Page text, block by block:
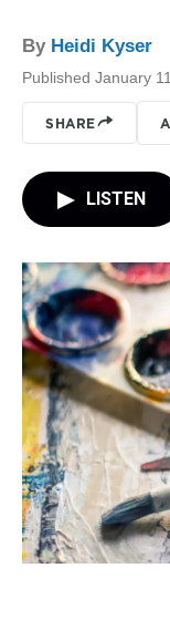
By Heidi Kyser
Published January
SHARE
LISTEN